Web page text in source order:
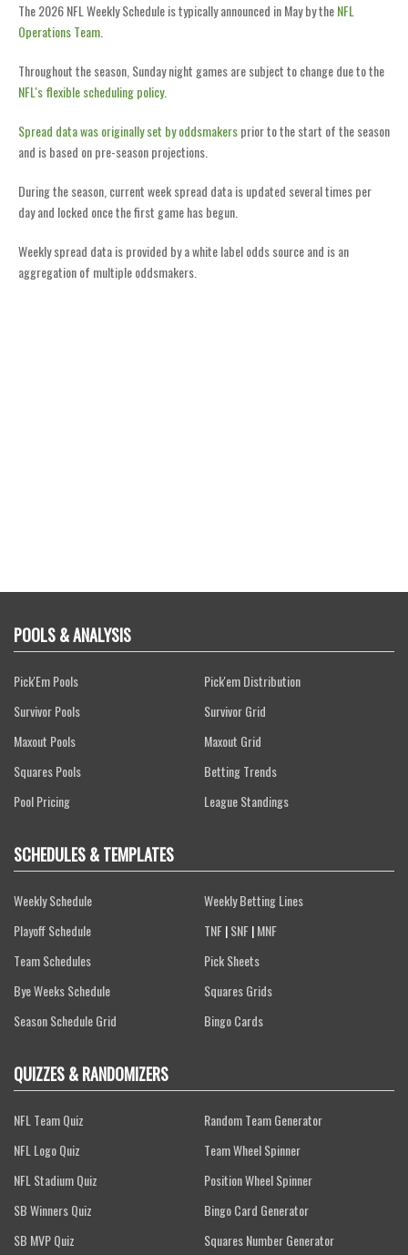
The 2026 NFL Weekly Schedule is typically announced in May by theNFL
Operations Team
Throughout the season, Sunday night games are subject to change due to the
NFL's flexible scheduling policy.
Spread data was originally set by oddsmakersprior to the start of the season
and is based on pre-season projections.
During the season, current week spread data is updated several times per
day and locked once the first game has begun.
Weekly spread data is provided by a white label odds source and is an
aggregation of multiple oddsmakers.
POOLS & ANALYSIS
Pick'Em Pools
Pick'em Distribution
Survivor Pools
Survivor Grid
Maxout Pools
Maxout Grid
Squares Pools
Betting Trends
Pool Pricing
League Standings
SCHEDULES & TEMPLATES
Weekly Schedule
Weekly Betting Lines
Playoff Schedule
TNF|SNF|MNF
Team Schedules
Pick Sheets
Bye Weeks Schedule
Squares Grids
Season Schedule Grid
Bingo Cards
QUIZZES & RANDOMIZERS
NFL Team Quiz
Random Team Generator
NFL Logo Quiz
Team Wheel Spinner
NFL Stadium Quiz
Position Wheel Spinner
SB Winners Quiz
Bingo Card Generator
SB MVP Quiz
Squares Number Generator